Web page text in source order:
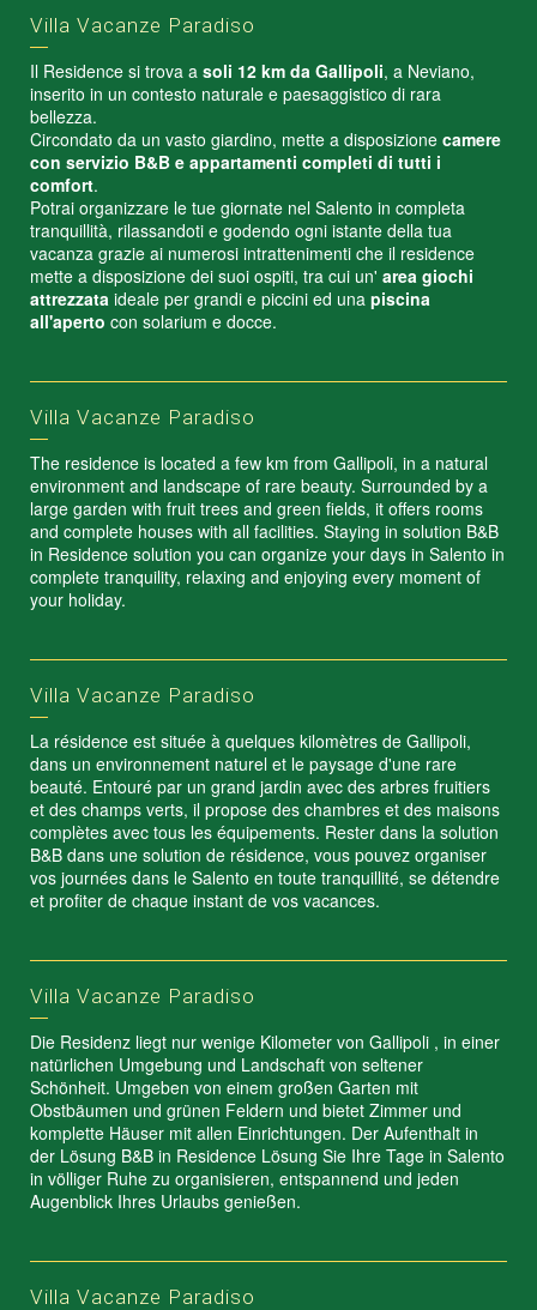
Villa Vacanze Paradiso
Il Residence si trova a soli 12 km da Gallipoli, a Neviano,
inserito in un contesto naturale e paesaggistico di rara
bellezza.
Circondato da un vasto giardino, mette a disposizione camere
con servizio B&B e appartamenti completi di tutti i
comfort.
Potrai organizzare le tue giornate nel Salento in completa
tranquillità, rilassandoti e godendo ogni istante della tua
vacanza grazie ai numerosi intrattenimenti che il residence
mette a disposizione dei suoi ospiti, tra cui un' area giochi
attrezzata ideale per grandi e piccini ed una piscina
all'aperto con solarium e docce.
Villa Vacanze Paradiso
The residence is located a few km from Gallipoli, in a natural
environment and landscape of rare beauty. Surrounded by a
large garden with fruit trees and green fields, it offers rooms
and complete houses with all facilities. Staying in solution B&B
in Residence solution you can organize your days in Salento in
complete tranquility, relaxing and enjoying every moment of
your holiday.
Villa Vacanze Paradiso
La résidence est située à quelques kilomètres de Gallipoli,
dans un environnement naturel et le paysage d'une rare
beauté. Entouré par un grand jardin avec des arbres fruitiers
et des champs verts, il propose des chambres et des maisons
complètes avec tous les équipements. Rester dans la solution
B&B dans une solution de résidence, vous pouvez organiser
vos journées dans le Salento en toute tranquillité, se détendre
et profiter de chaque instant de vos vacances.
Villa Vacanze Paradiso
Die Residenz liegt nur wenige Kilometer von Gallipoli , in einer
natürlichen Umgebung und Landschaft von seltener
Schönheit. Umgeben von einem großen Garten mit
Obstbäumen und grünen Feldern und bietet Zimmer und
komplette Häuser mit allen Einrichtungen. Der Aufenthalt in
der Lösung B&B in Residence Lösung Sie Ihre Tage in Salento
in völliger Ruhe zu organisieren, entspannend und jeden
Augenblick Ihres Urlaubs genießen.
Villa Vacanze Paradiso